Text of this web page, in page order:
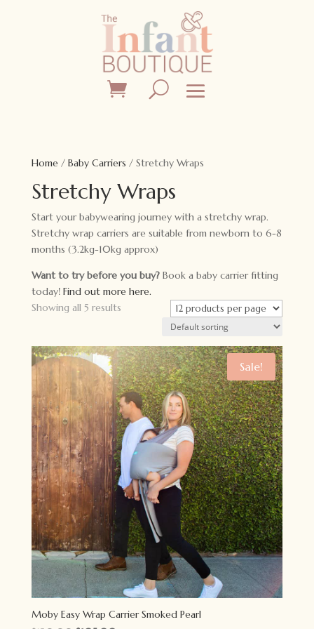
Home/ Baby Carriers / Stretchy Wraps
Stretchy Wraps
Start your babywearing journey with a stretchy wrap.
Stretchy wrap carriers are suitable from newborn to 6-8
months (3.2kg-10kg approx)
Want to try before you buy? Book a baby carrier fitting
today! Find out more here.
Showing all 5 results
Sale!
Moby Easy Wrap Carrier Smoked Pearl